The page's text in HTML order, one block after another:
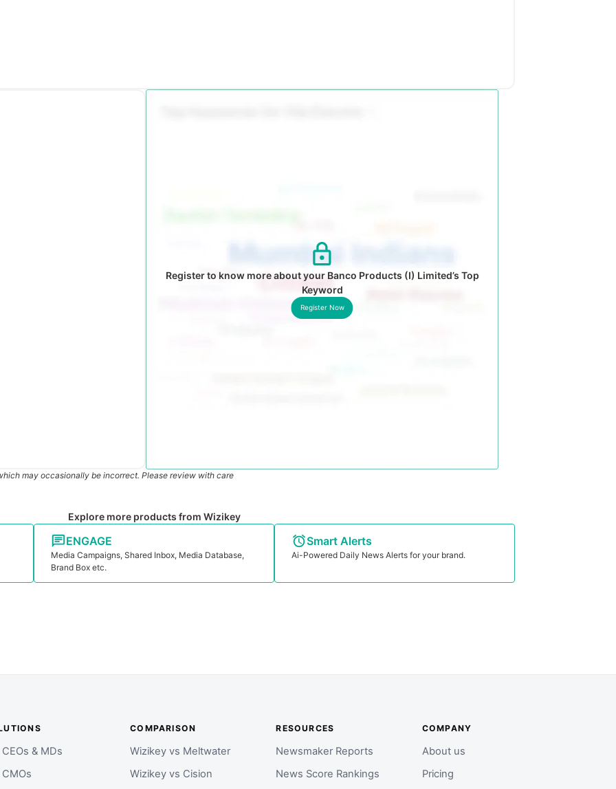
Register to know more about your Banco Products (I) Limited’s Top
Keyword
Register Now
may occasionally be incorrect. Please review with care
Explore more products from Wizikey
ENGAGE
Media Campaigns, Shared Inbox, Media Database,
Brand Box etc.
Smart Alerts
Ai-Powered Daily News Alerts for your brand.
& MDs
COMPARISON
Wizikey vs Meltwater
Wizikey vs Cision
RESOURCES
Newsmaker Reports
News Score Rankings
COMPANY
About us
Pricing